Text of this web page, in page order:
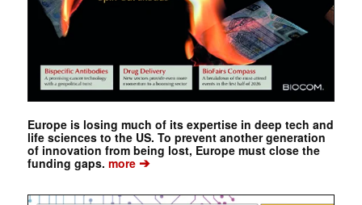
Europe is losing much of its expertise in deep tech and
life sciences to the US. To prevent another generation
of innovation from being lost, Europe must close the
funding gaps. more➔